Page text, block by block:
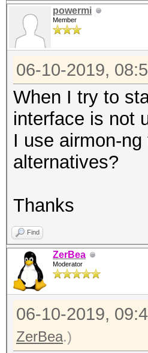
powermi
Member
06-10-2019,
When I try to
interface is not
I use airmon-
alternatives?
Thanks
Find
ZerBea
Moderator
06-10-2019,
ZerBea.)